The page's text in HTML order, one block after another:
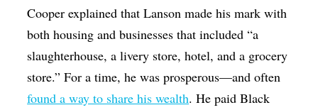
Cooper explained that Lanson made his mark with
both housing and businesses that included “a
slaughterhouse, a livery store, hotel, and a grocery
store.” For a time, he was prosperous—and often
found a way to share his wealth. He paid Black